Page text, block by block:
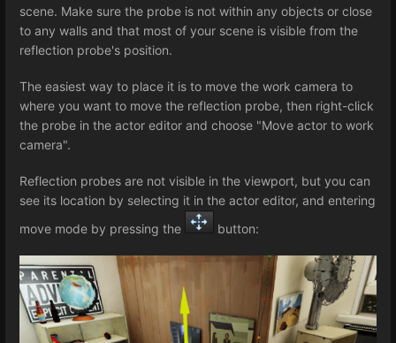
scene. Make sure the probe is not within any objects or close
to any walls and that most of your scene is visible from the
reflection probe's position.
The easiest way to place it is to move the work camera to
where you want to move the reflection probe, then right-click
the probe in the actor editor and choose "Move actor to work
camera".
Reflection probes are not visible in the viewport, but you can
see its location by selecting it in the actor editor, and entering
move mode by pressing the
button: